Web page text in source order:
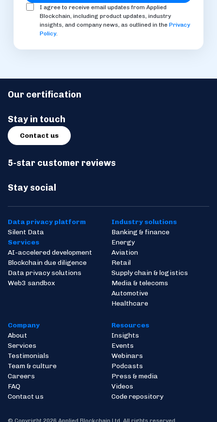
I agree to receive email updates from Applied
Blockchain, including product updates, industry
insights, and company news, as outlined in the Privacy
Policy.
Stay social
5-star customer reviews
Our certification
Stay in touch
Contact us
Data privacy platform
Silent Data
Services
AI-accelered development
Blockchain due diligence
Data privacy solutions
Web3 sandbox
Industry solutions
Banking & finance
Energy
Aviation
Retail
Supply chain & logistics
Media & telecoms
Automotive
Healthcare
Company
About
Services
Testimonials
Team & culture
Careers
FAQ
Contact us
Resources
Insights
Events
Webinars
Podcasts
Press & media
Videos
Code repository
© Copyright 2026 Applied Blockchain Ltd. All rights reserved.